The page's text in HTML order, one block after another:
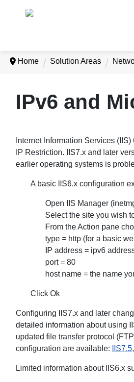
Home Solution Areas
IPv6 and
Internet Information Services
IP Restriction. IIS7.x and later
earlier operating systems is
A basic IIS6.x configuration
Open IIS Manager
Select the site you wish
From the Action pane
type = http (for a basic
IP address = ipv6
port = 80
host name = the name
Click Ok
Configuring IIS7.x and later
detailed information about using
updated file transfer protocol
configuration are available:
IIS7.5,
Limited information about IIS6.x